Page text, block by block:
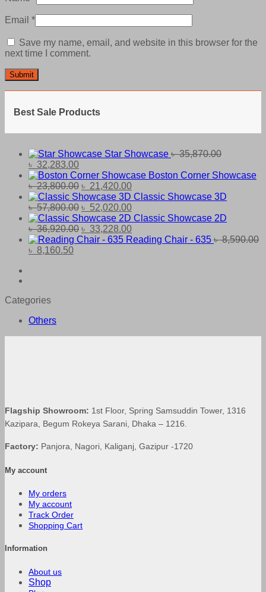
Email *
Save my name, email, and website in this browser for the
next time I comment.
Best Sale Products
Star Showcase ৳35,870.00
Original
price
was:
৳ 35,870.00.
৳ 32,283.00Current
price
is:
৳ 32,283.00.
Boston Corner Showcase
৳23,800.00 Original
price
was:
৳ 23,800.00.
৳ 21,420.00Current
price
is:
৳ 21,420.00.
Classic Showcase 3D
৳57,800.00 Original
price
was:
৳ 57,800.00.
৳ 52,020.00Current
price
is:
৳ 52,020.00.
Classic Showcase 2D
৳36,920.00 Original
price
৳ 33,228.00Current
price
Reading Chair - 635 ৳8,590.00
Original
৳ 8,160.50Current
Categories
Others
Flagship Showroom: 1st Floor, Spring Samsuddin Tower, 1316
Kazipara, Begum Rokeya Sarani, Dhaka – 1216.
Factory: Panjora, Nagori, Kaliganj, Gazipur -1720
My account
My orders
My account
Track Order
Shopping Cart
Information
About us
Shop